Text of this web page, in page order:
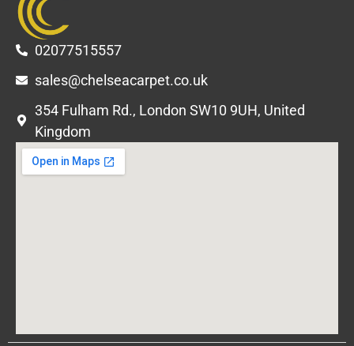
02077515557
sales@chelseacarpet.co.uk
354 Fulham Rd., London SW10 9UH, United
Kingdom